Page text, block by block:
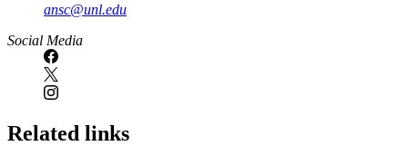
ansc@unl.edu
Social Media
Related links